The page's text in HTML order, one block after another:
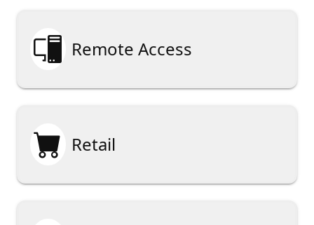
 Remote Access
 Retail